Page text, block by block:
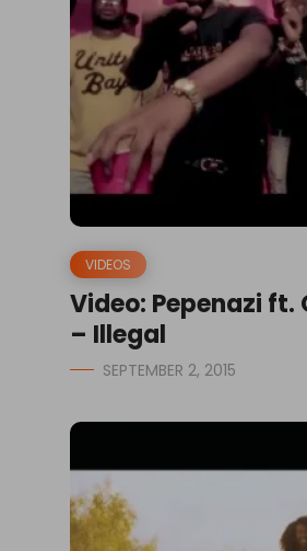
VIDEOS
Video: Pepenazi ft.
– Illegal
SEPTEMBER 2, 2015